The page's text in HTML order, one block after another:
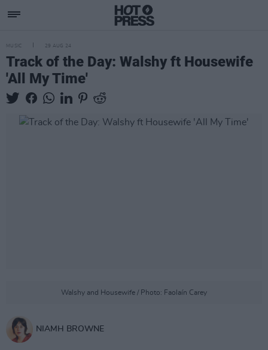
MUSIC 29 AUG 24
Track of the Day: Walshy ft Housewife
'All My Time'
Walshy and Housewife / Photo: Faolaín Carey
NIAMH BROWNE